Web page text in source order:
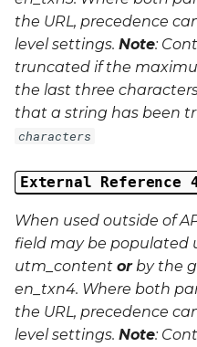
the URL, precedence
level settings. Note:
truncated if the
the last three
that a string has been
characters
External Reference
When used outside of
field may be populated
utm_content orby the
en_txn4. Where both
the URL, precedence
level settings. Note: